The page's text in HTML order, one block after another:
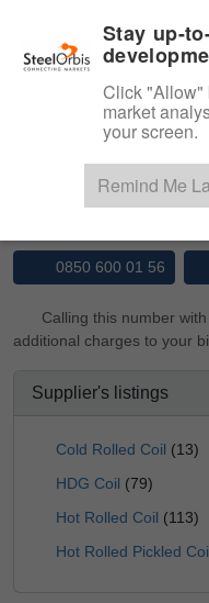
Product, Services
0850 600 01 56
Calling this number
additional charges to your
Supplier's listings
Cold Rolled Coil (13)
HDG Coil (79)
Hot Rolled Coil (113)
Hot Rolled Pickled
Stay up-
Click "Allow"
market
your screen.
Remind Me